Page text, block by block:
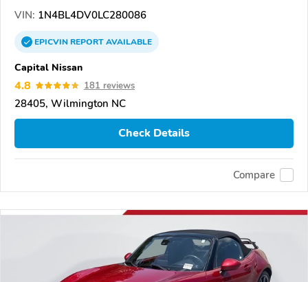
VIN: 1N4BL4DV0LC280086
EPICVINREPORTAVAILABLE
Capital Nissan
4.8 181 reviews
28405, Wilmington NC
Check Details
Compare